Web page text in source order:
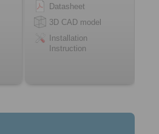
Datasheet
3D CAD model
Installation
Instruction